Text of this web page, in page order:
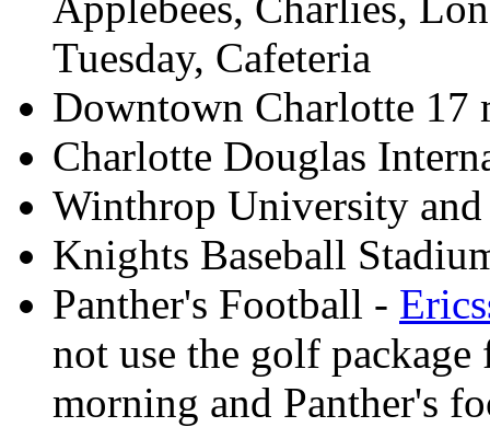
Tuesday, Cafeteria
Downtown Charlotte 17
Charlotte Douglas
Winthrop University
Knights Baseball
Panther's Football -
not use the golf
morning and Panther's